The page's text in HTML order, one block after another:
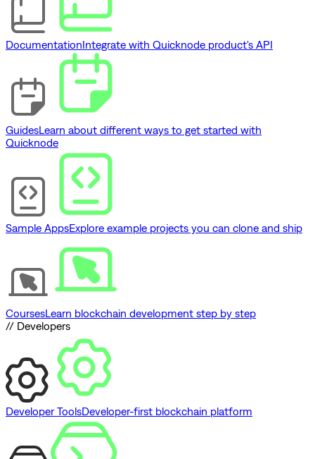
DocumentationIntegrate with Quicknode product's API
GuidesLearn about different ways to get started with
Quicknode
Sample AppsExplore example projects you can clone and ship
CoursesLearn blockchain development step by step
// Developers
Developer ToolsDeveloper-first blockchain platform